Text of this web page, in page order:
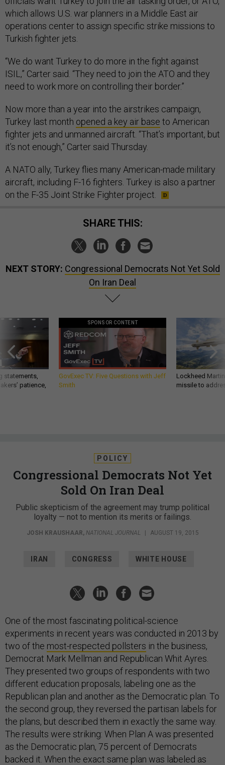
which allows U.S. war planners in a Middle East air
operations center to assign specific strike missions to
Turkish fighter jets.
“We do want Turkey to do more in the fight against
ISIL,” Carter said. “They need to join the ATO and they
need to work more on controlling their border.”
Now more than a year into the airstrikes campaign,
Turkey last month opened a key air base to American
fighter jets and unmanned aircraft. “That’s important, but
it’s not enough,” Carter said Thursday.
A NATO ally, Turkey flies many American-made military
aircraft, including F-16 fighters. Turkey is also a partner
on the F-35 Joint Strike Fighter project.
SHARE THIS:
NEXT STORY: Congressional Democrats Not Yet Sold
On Iran Deal
statements,
patience,
SPONSOR CONTENT
GovExec TV: Five Questions with Jeff
Smith
Lockheed
missile to
POLICY
Congressional Democrats Not Yet
Sold On Iran Deal
Public skepticism of the agreement may trump political
loyalty — not to mention its merits or failings.
JOSH KRAUSHAAR, NATIONAL JOURNAL AUGUST 19, 2015
IRAN CONGRESS WHITE HOUSE
One of the most fascinating political-science
experiments in recent years was conducted in 2013 by
two of the most-respected pollsters in the business,
Democrat Mark Mellman and Republican Whit Ayres.
They presented two groups of respondents with two
different education proposals, labeling one as the
Republican plan and another as the Democratic plan. To
the second group, they reversed the partisan labels for
the plans, but described them in exactly the same way.
The results were striking: When Plan A was presented
as the Democratic plan, 75 percent of Democrats
backed it. When the exact same plan was labeled as